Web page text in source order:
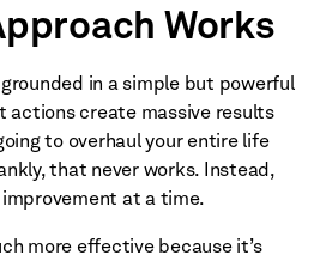
Works
grounded in a simple but powerful
actions create massive results
to overhaul your entire life
that never works. Instead,
at a time.
more effective because it’s